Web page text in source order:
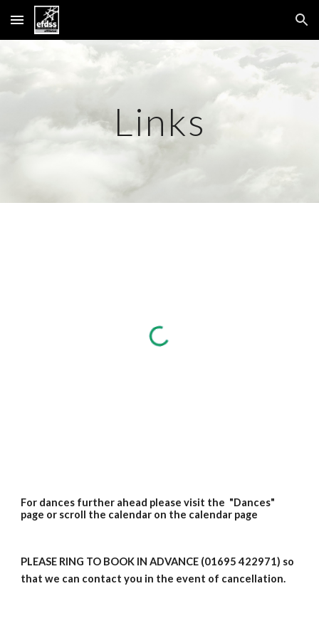
Skip to main content Skip to navigation
Links
For dances further ahead please visit the "Dances"
page or scroll the calendar on the calendar page
PLEASE RING TO BOOK IN ADVANCE (01695 422971) so
that we can contact you in the event of cancellation.